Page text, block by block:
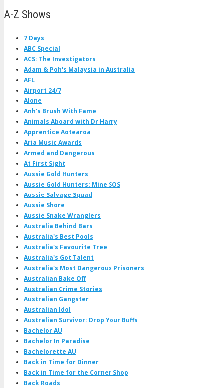
A-Z Shows
7 Days
ABC Special
ACS: The Investigators
Adam & Poh's Malaysia in Australia
AFL
Airport 24/7
Alone
Anh's Brush With Fame
Animals Aboard with Dr Harry
Apprentice Aotearoa
Aria Music Awards
Armed and Dangerous
At First Sight
Aussie Gold Hunters
Aussie Gold Hunters: Mine SOS
Aussie Salvage Squad
Aussie Shore
Aussie Snake Wranglers
Australia Behind Bars
Australia's Best Pools
Australia's Favourite Tree
Australia's Got Talent
Australia's Most Dangerous Prisoners
Australian Bake Off
Australian Crime Stories
Australian Gangster
Australian Idol
Australian Survivor: Drop Your Buffs
Bachelor AU
Bachelor In Paradise
Bachelorette AU
Back in Time for Dinner
Back in Time for the Corner Shop
Back Roads